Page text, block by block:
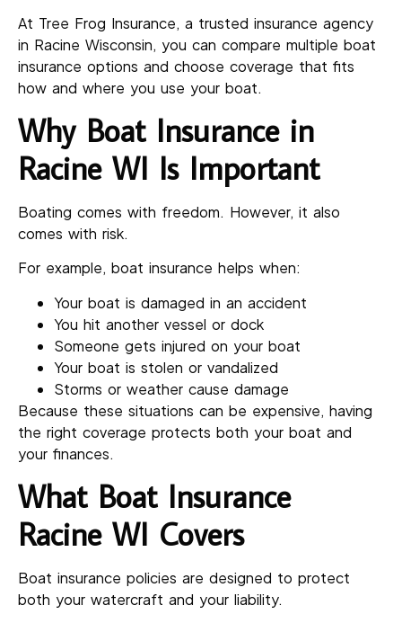
At Tree Frog Insurance, a trusted insurance agency
in Racine Wisconsin, you can compare multiple boat
insurance options and choose coverage that fits
how and where you use your boat.
Why Boat Insurance in
Racine WI Is Important
Boating comes with freedom. However, it also
comes with risk.
For example, boat insurance helps when:
Your boat is damaged in an accident
You hit another vessel or dock
Someone gets injured on your boat
Your boat is stolen or vandalized
Storms or weather cause damage
Because these situations can be expensive, having
the right coverage protects both your boat and
your finances.
What Boat Insurance
Racine WI Covers
Boat insurance policies are designed to protect
both your watercraft and your liability.